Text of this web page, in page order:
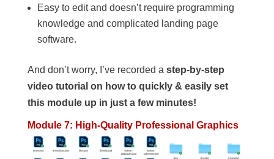
Easy to edit and doesn’t require programming
knowledge and complicated landing page
software.
And don’t worry, I’ve recorded a step-by-step
video tutorial on how to quickly & easily set
this module up in just a few minutes!
Module 7: High-Quality Professional Graphics